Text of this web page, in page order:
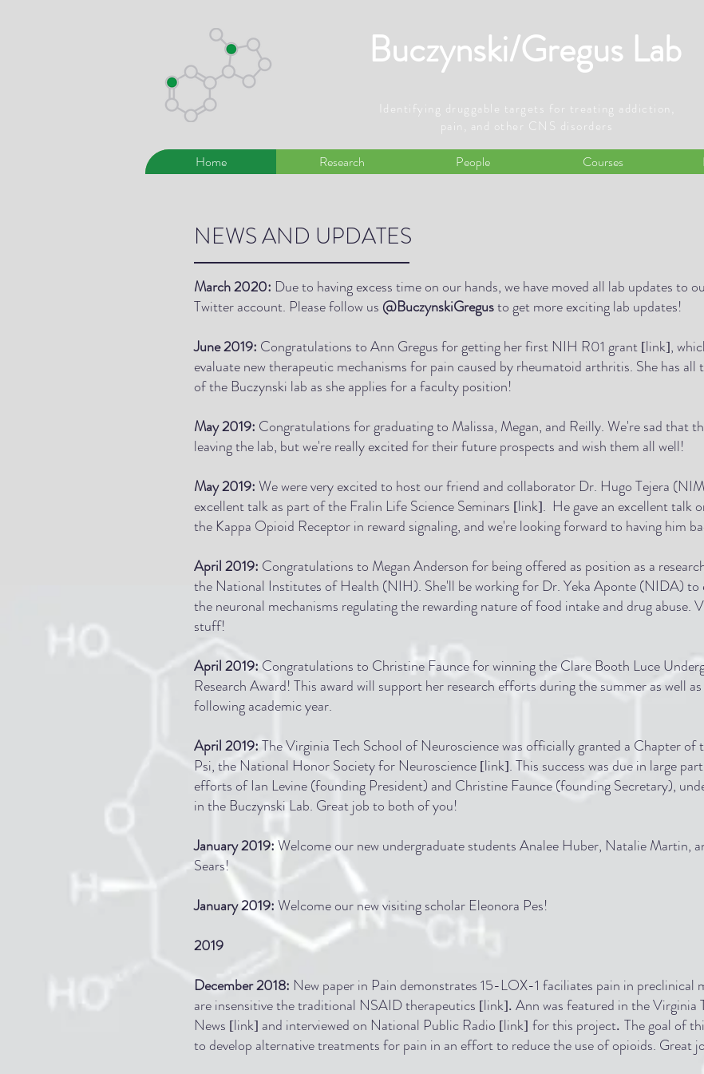
Buczynski/Gregus Lab
Identifying druggable targets for treating addiction,
pain, and other CNS disorders
Home Research People Courses
NEWS AND UPDATES
March 2020: Due to having excess time on our hands, we have moved all lab updates to
Twitter account. Please follow us @BuczynskiGregusto get more exciting lab updates!
June 2019: Congratulations to Ann Gregus for getting her first NIH R01 grant [link],
evaluate new therapeutic mechanisms for pain caused by rheumatoid arthritis. She has all
of the Buczynski lab as she applies for a faculty position!
May 2019: Congratulations for graduating to Malissa, Megan, and Reilly. We're sad that
leaving the lab, but we're really excited for their future prospects and wish them all well!
May 2019:We were very excited to host our friend and collaborator Dr. Hugo Tejera
excellent talk as part of the Fralin Life Science Seminars [link]. He gave an excellent talk
the Kappa Opioid Receptor in reward signaling, and we're looking forward to having him
April 2019: Congratulations to Megan Anderson for being offered as position as a
the National Institutes of Health (NIH). She'll be working for Dr. Yeka Aponte (NIDA) to
the neuronal mechanisms regulating the rewarding nature of food intake and drug abuse.
stuff!
April 2019: Congratulations to Christine Faunce for winning the Clare Booth Luce
Research Award! This award will support her research efforts during the summer as well
following academic year.
April2019:The Virginia Tech School of Neuroscience was officially granted a Chapter of
Psi, the National Honor Society for Neuroscience [link]. This success was due in large
efforts of Ian Levine (founding President) and Christine Faunce (founding Secretary),
in the Buczynski Lab. Great job to both of you!
January 2019:Welcome our new undergraduate students Analee Huber, Natalie Martin,
Sears!
January2019:Welcome our new visiting scholar Eleonora Pes!
2019
December 2018: New paper in Pain demonstrates 15-LOX-1 faciliates pain in preclinical
are insensitive the traditional NSAID therapeutics [link]. Ann was featured in the Virginia
News [link] and interviewed on National Public Radio [link] for this project. The goal of
to develop alternative treatments for pain in an effort to reduce the use of opioids. Great